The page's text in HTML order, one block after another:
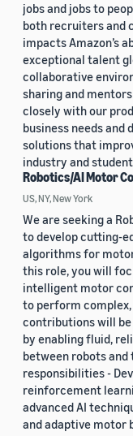
jobs and jobs to
both recruiters and
impacts Amazon’s
exceptional talent
collaborative
sharing and
closely with our
business needs
solutions that
industry and
Robotics/AI Motor
US, NY, New York
We are seeking a
to develop cutting-
algorithms for
this role, you will
intelligent motor
to perform
contributions will
by enabling fluid,
between robots
responsibilities -
reinforcement
advanced AI
and adaptive motor